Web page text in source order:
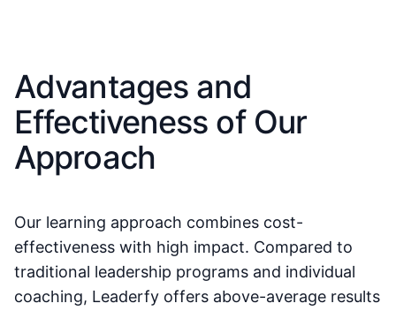
Advantages and
Effectiveness of Our
Approach
Our learning approach combines cost-
effectiveness with high impact. Compared to
traditional leadership programs and individual
coaching, Leaderfy offers above-average results